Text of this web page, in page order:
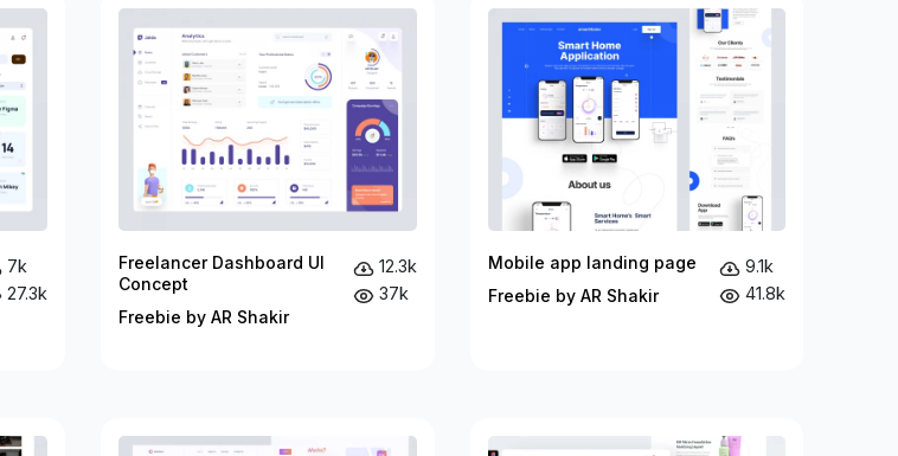
7k
27.3k
Freelancer Dashboard UI
Concept
Freebie by AR Shakir
12.3k
37k
Mobile app landing page
Freebie by AR Shakir
9.1k
41.8k